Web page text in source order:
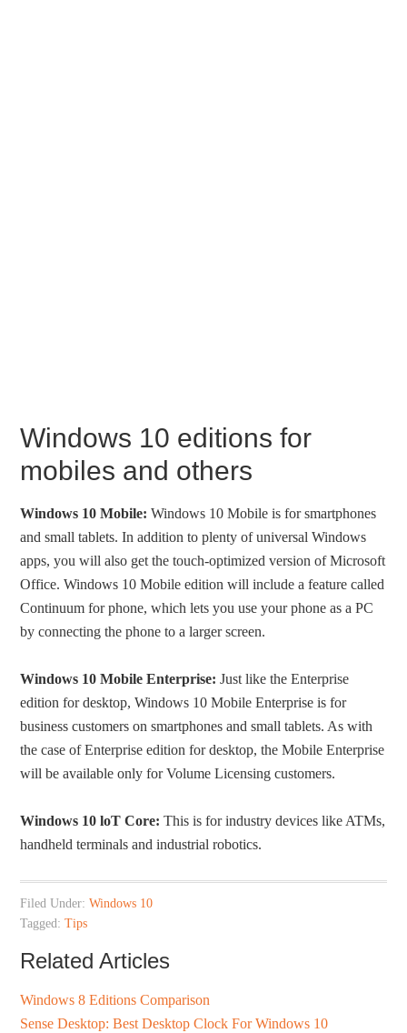
Windows 10 editions for
mobiles and others
Windows 10 Mobile: Windows 10 Mobile is for smartphones
and small tablets. In addition to plenty of universal Windows
apps, you will also get the touch-optimized version of Microsoft
Office. Windows 10 Mobile edition will include a feature called
Continuum for phone, which lets you use your phone as a PC
by connecting the phone to a larger screen.
Windows 10 Mobile Enterprise: Just like the Enterprise
edition for desktop, Windows 10 Mobile Enterprise is for
business customers on smartphones and small tablets. As with
the case of Enterprise edition for desktop, the Mobile Enterprise
will be available only for Volume Licensing customers.
Windows 10 loT Core: This is for industry devices like ATMs,
handheld terminals and industrial robotics.
Filed Under:Windows 10
Tagged:Tips
Related Articles
Windows 8 Editions Comparison
Sense Desktop: Best Desktop Clock For Windows 10